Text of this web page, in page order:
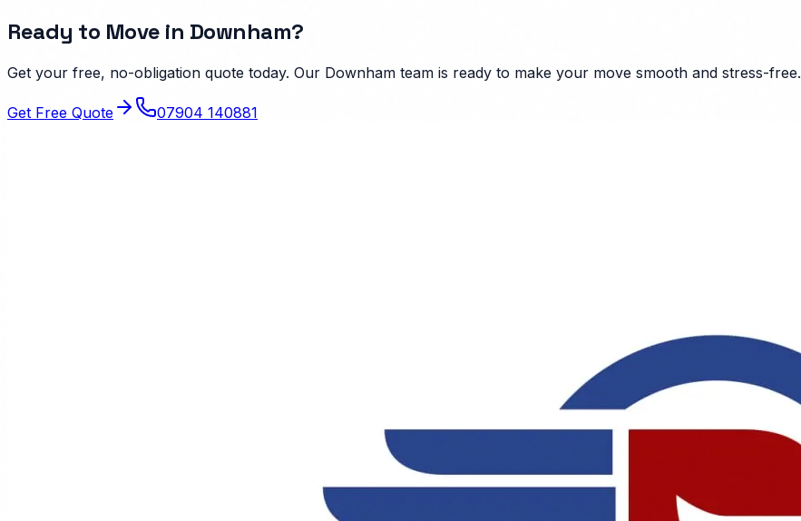
Ready to Move in Downham?
Get your free, no-obligation quote today. Our Downham team is ready to make your move smooth and stress-free.
Get Free Quote 07904 140881